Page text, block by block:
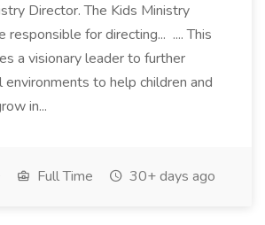
Director. The Kids Ministry
responsible for directing... .... This
a visionary leader to further
environments to help children and
in...
Full Time 30+ days ago